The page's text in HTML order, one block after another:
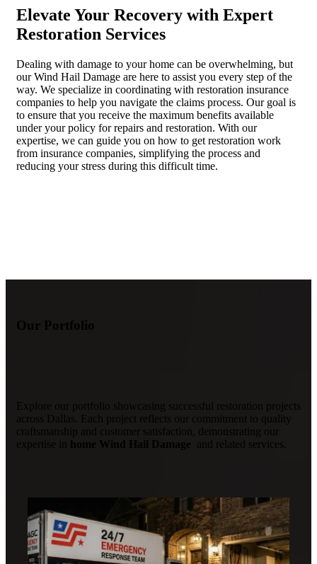
Elevate Your Recovery with Expert
Restoration Services
Dealing with damage to your home can be overwhelming, but
our Wind Hail Damage are here to assist you every step of the
way. We specialize in coordinating with restoration insurance
companies to help you navigate the claims process. Our goal is
to ensure that you receive the maximum benefits available
under your policy for repairs and restoration. With our
expertise, we can guide you on how to get restoration work
from insurance companies, simplifying the process and
reducing your stress during this difficult time.
Our Portfolio
Explore our portfolio showcasing successful restoration projects
across Dallas. Each project reflects our commitment to quality
craftsmanship and customer satisfaction, demonstrating our
expertise in home Wind Hail Damage and related services.